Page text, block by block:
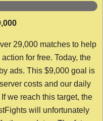
29,000 matches to help
for free. Today, the
ads. This $9,000 goal is
costs and our daily
we reach this target, the
will unfortunately